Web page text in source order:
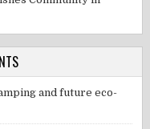
and future eco-